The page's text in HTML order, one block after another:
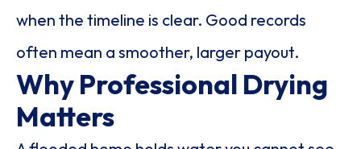
when the timeline is clear. Good records
often mean a smoother, larger payout.
Why Professional Drying
Matters